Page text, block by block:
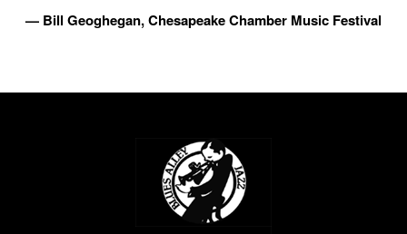
— Bill Geoghegan, Chesapeake Chamber Music Festival